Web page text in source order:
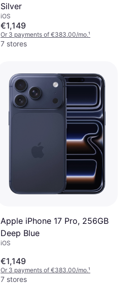
Silver
iOS
€1,149
Or 3 payments of €383.00/mo.¹
7 stores
Apple iPhone 17 Pro, 256GB
Deep Blue
iOS
€1,149
Or 3 payments of €383.00/mo.¹
7 stores